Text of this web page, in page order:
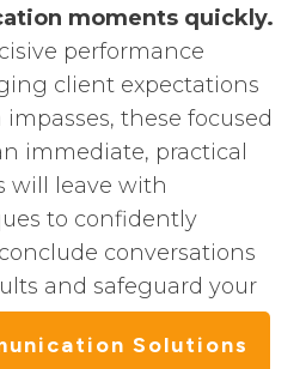
moments quickly.
performance
client expectations
these focused
immediate, practical
will leave with
to confidently
conversations
and safeguard your
Solutions